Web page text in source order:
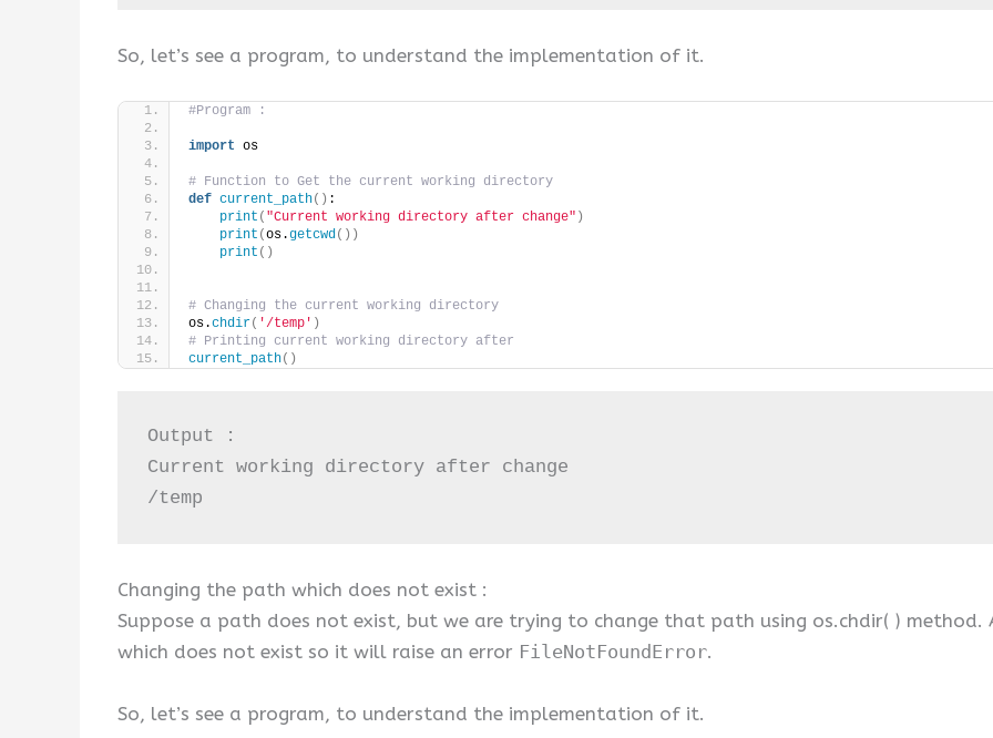
So, let’s see a program, to understand the implementation of it.
#Program :
import os
# Function to Get the current working directory
def current_path() :
print ( "Current working directory after change" )
print (os.getcwd())
print ()
# Changing the current working directory
os.chdir( '/temp' )
# Printing current working directory after
current_path()
Output :
Current working directory after change
/temp
Changing the path which does not exist :
Suppose a path does not exist, but we are trying to change that path using os.chdir( )
which does not exist so it will raise an error FileNotFoundError.
So, let’s see a program, to understand the implementation of it.